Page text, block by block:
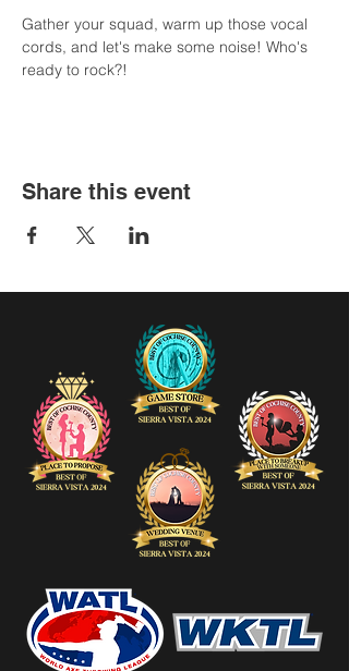
Gather your squad, warm up those vocal
cords, and let's make some noise! Who's
ready to rock?!
Share this event